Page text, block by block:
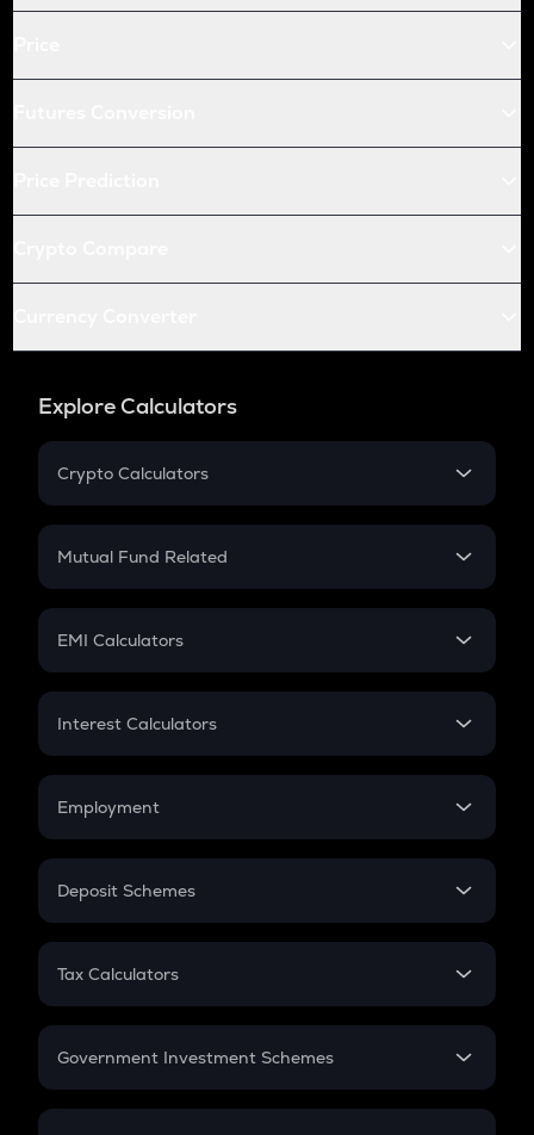
Explore Calculators
Crypto Calculators
Crypto SIP Calculator
Crypto Futures
Mutual Fund Related
Mutual Fund
EMI Calculators
EMI
Credit Card EMI
Interest Calculators
Compound Interest
Employment
In-Hand Salary
PPF
Gratuity
Retirement
Deposit Schemes
FD
Tax Calculators
GST
Government Investment Schemes
Sukanya Samriddhu Yojana